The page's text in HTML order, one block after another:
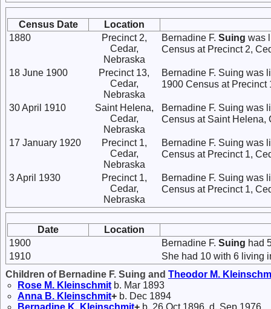
Census Date
Location
1880
Precinct 2,
Cedar,
Nebraska
Bernadine F. Suing was
Census at Precinct 2,
18 June 1900
Precinct 13,
Cedar,
Nebraska
Bernadine F. Suing was
1900 Census at Precinct
30 April 1910
Saint Helena,
Cedar,
Nebraska
Bernadine F. Suing was
Census at Saint Helena,
17 January 1920
Precinct 1,
Cedar,
Nebraska
Bernadine F. Suing was
Census at Precinct 1,
3 April 1930
Precinct 1,
Cedar,
Nebraska
Bernadine F. Suing was
Census at Precinct 1,
Date
Location
1900
Bernadine F. Suing had
1910
She had 10 with 6 living
Children of Bernadine F. Suing and Theodor M.
Rose M. Kleinschmit b. Mar 1893
Anna B. Kleinschmit+ b. Dec 1894
Bernadine K. Kleinschmit+ b. 26 Oct 1896, d. Sep 1976